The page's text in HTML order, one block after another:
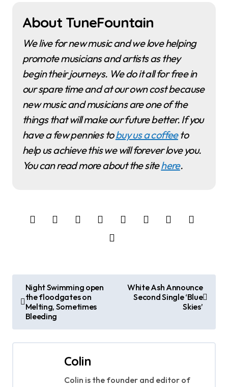
About TuneFountain
We live for new music and we love helping
promote musicians and artists as they
begin their journeys. We do it all for free in
our spare time and at our own cost because
new music and musicians are one of the
things that will make our future better. If you
have a few pennies tobuy us a coffeeto
help us achieve this we will forever love you.
You can read more about the sitehere.
s
t
Night Swimming open
the floodgates on
Melting, Sometimes
Bleeding
White Ash Announce
Second Single ‘Blue
Skies’
Colin
Colin is the founder and editor of